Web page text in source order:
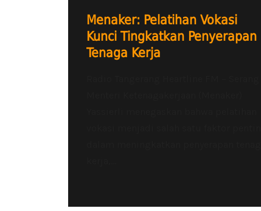
Menaker: Pelatihan Vokasi
Kunci Tingkatkan Penyerapan
Tenaga Kerja